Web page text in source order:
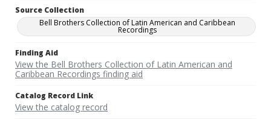
Source Collection
Bell Brothers Collection of Latin American and Caribbean
Recordings
Finding Aid
View the Bell Brothers Collection of Latin American and
Caribbean Recordings finding aid
Catalog Record Link
View the catalog record